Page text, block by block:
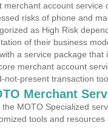
merchant account service
risks of phone and
as High Risk
of their business
a service package
merchant account
not-present transaction
Merchant
the MOTO Specialized
tools and